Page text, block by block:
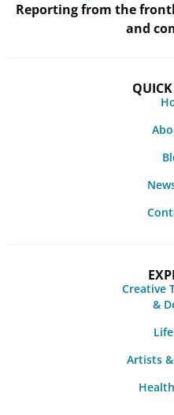
Reporting from the
and
QUICK
Creative
&
Artists